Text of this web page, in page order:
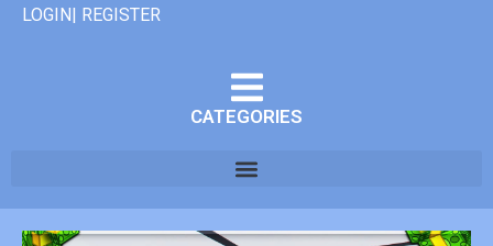
LOGIN| REGISTER
CATEGORIES